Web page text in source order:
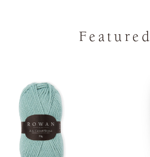
Featured